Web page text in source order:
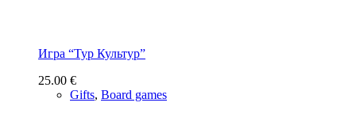
Игра “Тур Культур”
25.00 €
Gifts, Board games